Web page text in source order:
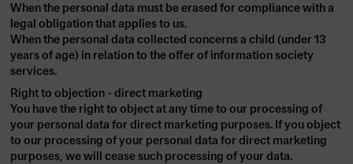
When the personal data must be erased for compliance with a
legal obligation that applies to us.
When the personal data collected concerns a child (under 13
years of age) in relation to the offer of information society
services.
Right to objection - direct marketing
You have the right to object at any time to our processing of
your personal data for direct marketing purposes. If you object
to our processing of your personal data for direct marketing
purposes, we will cease such processing of your data.